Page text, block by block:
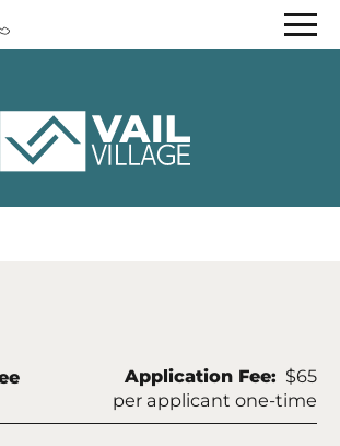
AN OPTIMIZED WEB
VERSION OF THIS
Floor Plans
Amenities
Application Fee: $65
per applicant one-time